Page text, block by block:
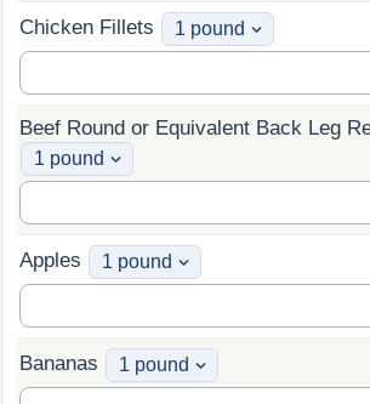
Chicken Fillets
Beef Round or Equivalent Back Leg
Apples
Bananas